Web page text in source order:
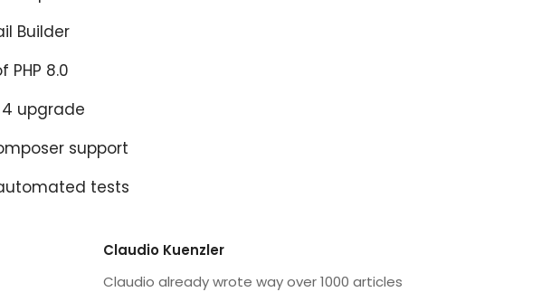
Builder
PHP 8.0
upgrade
support
tests
Claudio Kuenzler
Claudio already wrote way over 1000 articles